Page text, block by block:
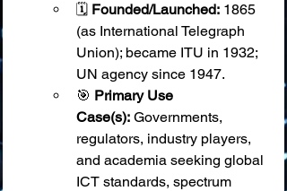
🗓️ Founded/Launched: 1865
(as International Telegraph
Union); became ITU in 1932;
UN agency since 1947.
🎯 Primary Use
Case(s): Governments,
regulators, industry players,
and academia seeking global
ICT standards, spectrum